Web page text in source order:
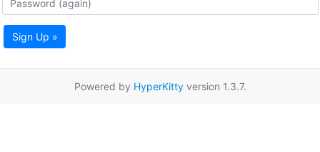
Sign Up »
Powered by HyperKittyversion 1.3.7.